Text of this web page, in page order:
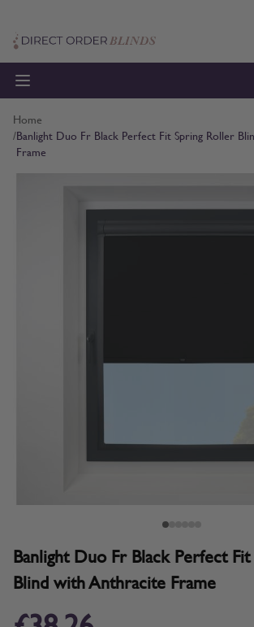
Home
/Banlight Duo Fr Black Perfect Fit Spring Roller
Frame
Banlight Duo Fr Black Perfect
Blind with Anthracite Frame